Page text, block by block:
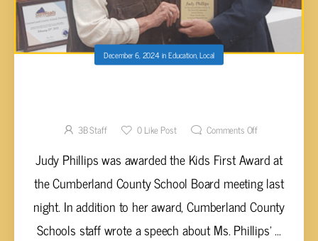
December 6, 2024inEducation,Local
3B Staff 0Like Post Comments Off
Judy Phillips was awarded the Kids First Award at
the Cumberland County School Board meeting last
night. In addition to her award, Cumberland County
Schools staff wrote a speech about Ms. Phillips' ...